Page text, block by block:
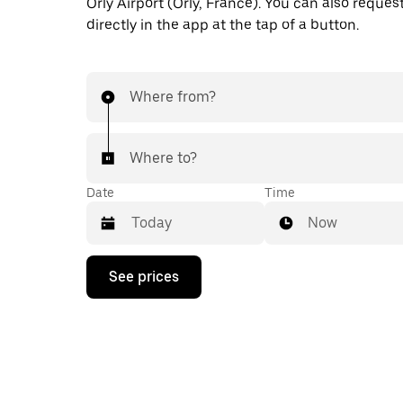
directly in the app at the tap of a button.
Where from?
Where to?
Date
Press
down
Time
Now
See prices